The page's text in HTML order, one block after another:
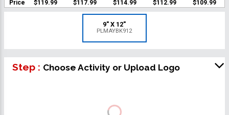
Price
$119.99 $117.99 $114.99 $112.99 $109.99
9" X 12"
PLMAYBK912
Step : Choose Activity or Upload Logo